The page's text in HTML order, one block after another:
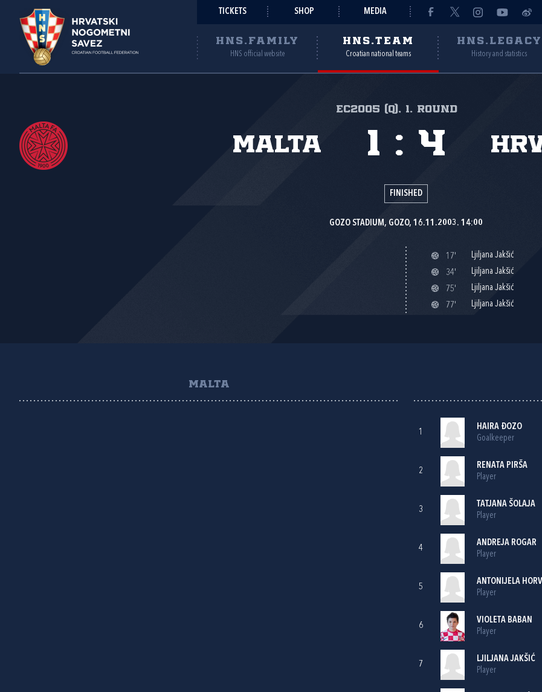
TICKETS SHOP MEDIA
HNS.FAMILY
HNS official website
HNS.TEAM
Croatian national teams
HNS.LEGACY
History and statistics
EC2005 (Q), 1. round
Malta 1 : 4
FINISHED
GOZO STADIUM, GOZO, 16.11.2003. 14:00
17'
Ljiljana Jakšić
34'
Ljiljana Jakšić
75'
Ljiljana Jakšić
77'
Ljiljana Jakšić
MALTA
1
HAIRA ĐOZO
Goalkeeper
2
RENATA PIRŠA
Player
3
TATJANA ŠOLAJA
Player
4
ANDREJA ROGAR
Player
5
ANTONIJELA
Player
6
VIOLETA BABAN
Player
7
LJILJANA JAKŠIĆ
Player